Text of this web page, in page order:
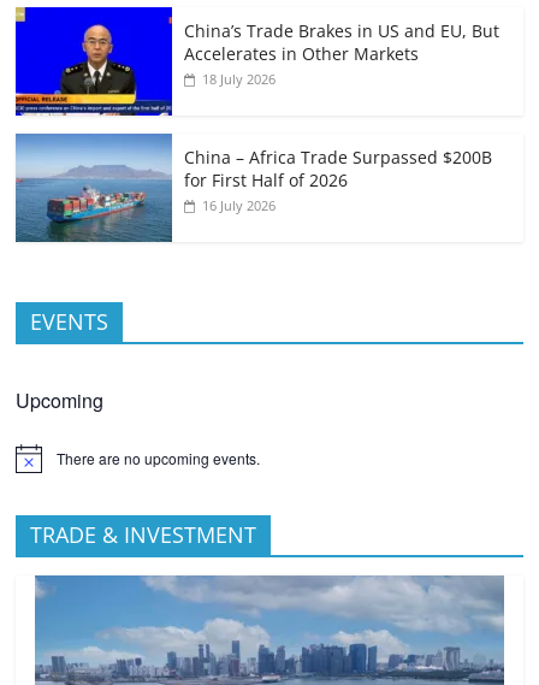
China’s Trade Brakes in US and EU, But
Accelerates in Other Markets
18 July 2026
China – Africa Trade Surpassed $200B
for First Half of 2026
16 July 2026
EVENTS
Upcoming
There are no upcoming events.
TRADE & INVESTMENT